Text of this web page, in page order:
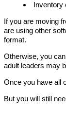
Inventory
If you are moving
are using other
format.
Otherwise, you
adult leaders may
Once you have all
But you will still